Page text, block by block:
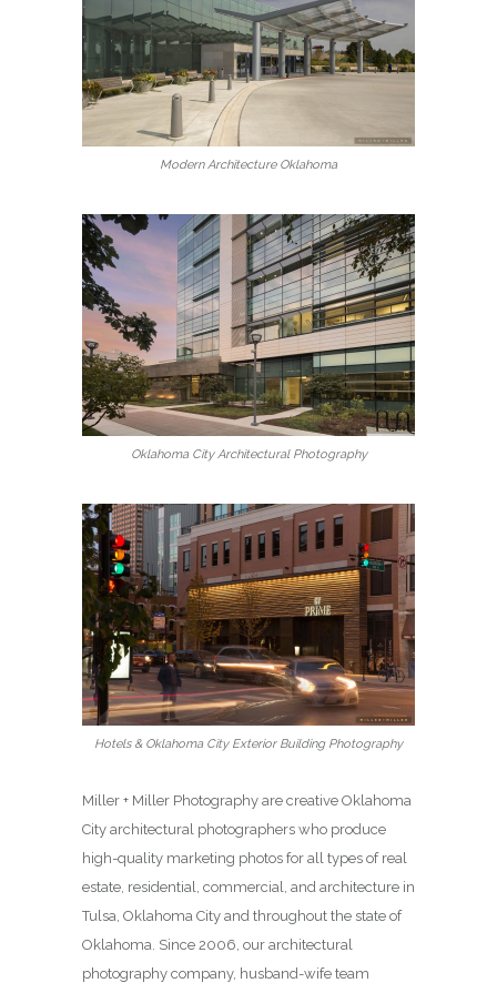
Modern Architecture Oklahoma
Oklahoma City Architectural Photography
Hotels & Oklahoma City Exterior Building Photography
Miller + Miller Photography are creative Oklahoma
City architectural photographers who produce
high-quality marketing photos for all types of real
estate, residential, commercial, and architecture in
Tulsa, Oklahoma City and throughout the state of
Oklahoma. Since 2006, our architectural
photography company, husband-wife team